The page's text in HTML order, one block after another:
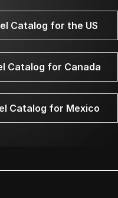
Catalog for the US
Catalog for Canada
Catalog for Mexico